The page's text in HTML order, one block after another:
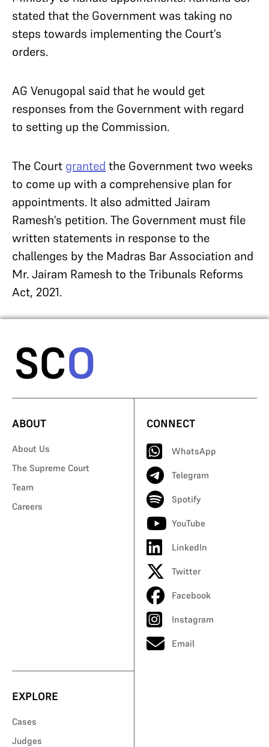
stated that the Government was taking no
steps towards implementing the Court’s
orders.
AG Venugopal said that he would get
responses from the Government with regard
to setting up the Commission.
The Court granted the Government two weeks
to come up with a comprehensive plan for
appointments. It also admitted Jairam
Ramesh’s petition. The Government must file
written statements in response to the
challenges by the Madras Bar Association and
Mr. Jairam Ramesh to the Tribunals Reforms
Act, 2021.
ABOUT
About Us
The Supreme Court
Team
Careers
CONNECT
WhatsApp
Telegram
Spotify
YouTube
LinkedIn
Twitter
Facebook
Instagram
Email
EXPLORE
Cases
Judges